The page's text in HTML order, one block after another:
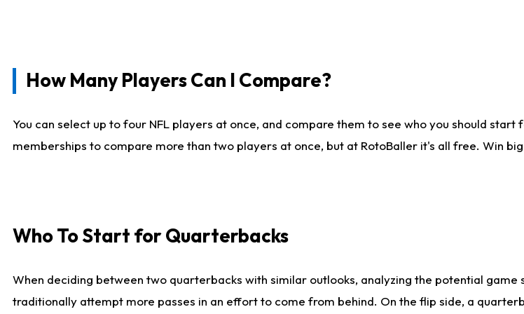
How Many Players Can I Compare?
You can select up to four NFL players at once, and compare them to see who you should
memberships to compare more than two players at once, but at RotoBaller it's all free. Win
Who To Start for Quarterbacks
When deciding between two quarterbacks with similar outlooks, analyzing the potential
traditionally attempt more passes in an effort to come from behind. On the flip side, a